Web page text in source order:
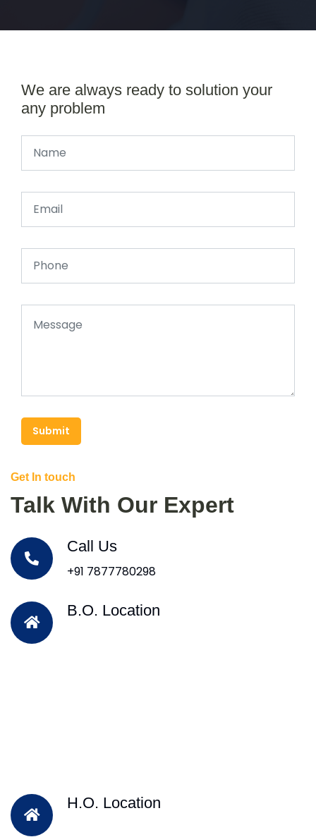
We are always ready to solution your
any problem
Submit
Get In touch
Talk With Our Expert
Call Us
+91 7877780298
B.O. Location
H.O. Location